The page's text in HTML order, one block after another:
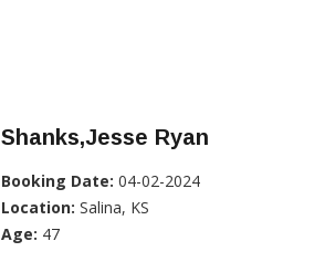
Shanks,Jesse Ryan
Booking Date: 04-02-2024
Location: Salina, KS
Age: 47